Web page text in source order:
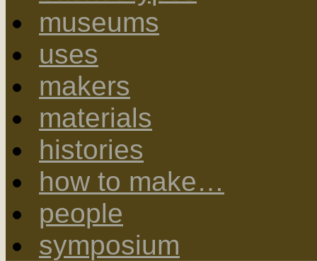
museums
uses
makers
materials
histories
how to make…
people
symposium